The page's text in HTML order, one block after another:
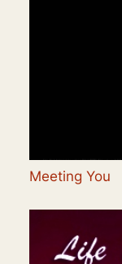
Meeting You